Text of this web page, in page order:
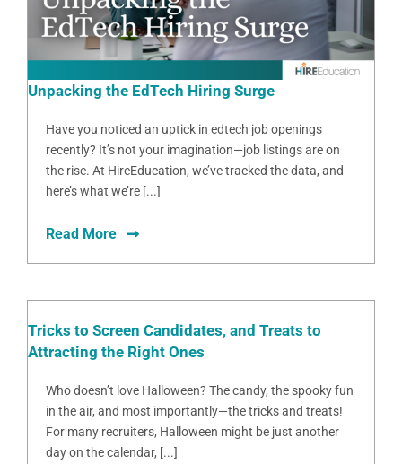
Unpacking the EdTech Hiring Surge
Have you noticed an uptick in edtech job openings
recently? It’s not your imagination—job listings are on
the rise. At HireEducation, we’ve tracked the data, and
here’s what we’re [...]
Read More
Tricks to Screen Candidates, and Treats to
Attracting the Right Ones
Who doesn’t love Halloween? The candy, the spooky fun
in the air, and most importantly—the tricks and treats!
For many recruiters, Halloween might be just another
day on the calendar, [...]